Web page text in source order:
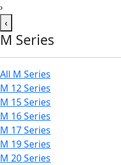
›
‹
M Series
All M Series
M 12 Series
M 15 Series
M 16 Series
M 17 Series
M 19 Series
M 20 Series